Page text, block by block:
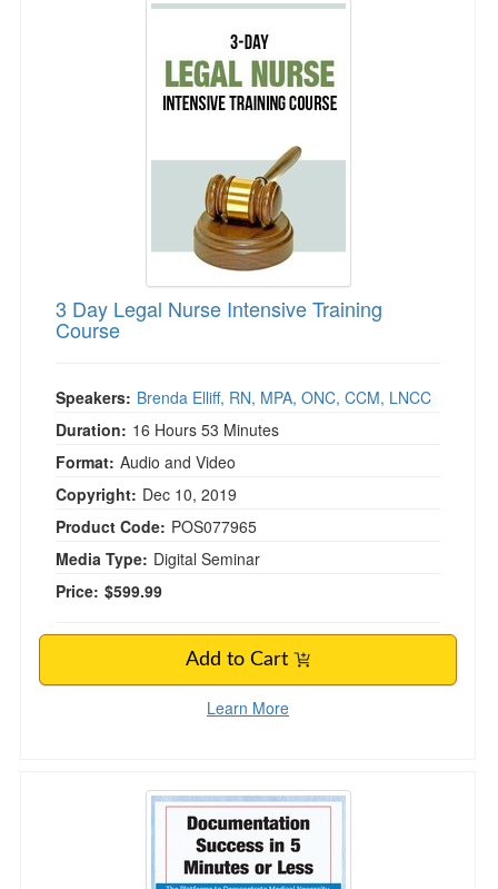
Social Worker
Physical Therapist
Occupational Therapist
Speech-Language Pathologist
Live Webcast
Magazine Subscription
between headings to navigate the list.
3 Day Legal Nurse Intensive Training
Course
Speakers: Brenda Elliff, RN, MPA, ONC, CCM, LNCC
Duration: 16 Hours 53 Minutes
Format: Audio and Video
Copyright: Dec 10, 2019
Product Code: POS077965
Media Type: Digital Seminar
Price: $599.99
Add to Cart
Learn More
Documentation Success in 5 Minutes or Less